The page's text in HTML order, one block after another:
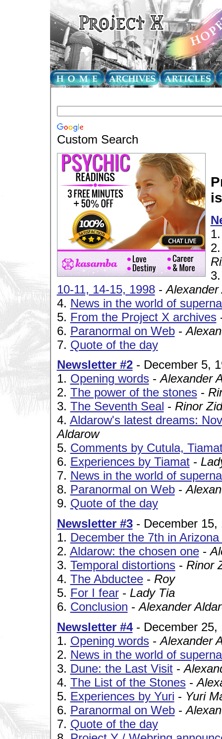
Custom Search
10-11, 14-15, 1998-Alexander
4. News in the world of
5. From the Project X archives
6. Paranormal on Web-
7. Quote of the day
Newsletter #2- December 5,
1. Opening words-Alexander
2. The power of the stones-
3. The Seventh Seal - Rinor
4. Aldarow's latest dreams:
Aldarow
5. Comments by Cutula,
6. Experiences by Tiamat-
7. News in the world of
8. Paranormal on Web-
9. Quote of the day
Newsletter #3- December 15,
1. December the 7th in
2. Aldarow: the chosen one-
3. Temporal distortions- Rinor
4. The Abductee- Roy
5. For I fear- Lady Tia
6. Conclusion -Alexander
Newsletter #4- December 25,
1. Opening words-Alexander
2. News in the world of
3. Dune: the Last Visit-
4. The List of the Stones-
5. Experiences by Yuri - Yuri
6. Paranormal on Web-
7. Quote of the day